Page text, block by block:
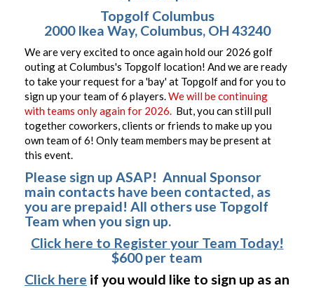
Topgolf Columbus
2000 Ikea Way, Columbus, OH 43240
We are very excited to once again hold our 2026 golf
outing at Columbus's Topgolf location! And we are ready
to take your request for a 'bay' at Topgolf and for you to
sign up your team of 6 players.We will be continuing
with teams only again for 2026. But, you can still pull
together coworkers, clients or friends to make up you
own team of 6! Only team members may be present at
this event.
Please sign up ASAP! Annual Sponsor
main contacts have been contacted, as
you are prepaid! All others use Topgolf
Team when you sign up.
Click here to Register your Team Today!
$600 per team
Click here if you would like to sign up as an